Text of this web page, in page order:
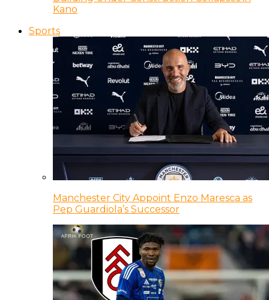
Kano
Sports
Manchester City Appoint Enzo Maresca as
Pep Guardiola’s Successor